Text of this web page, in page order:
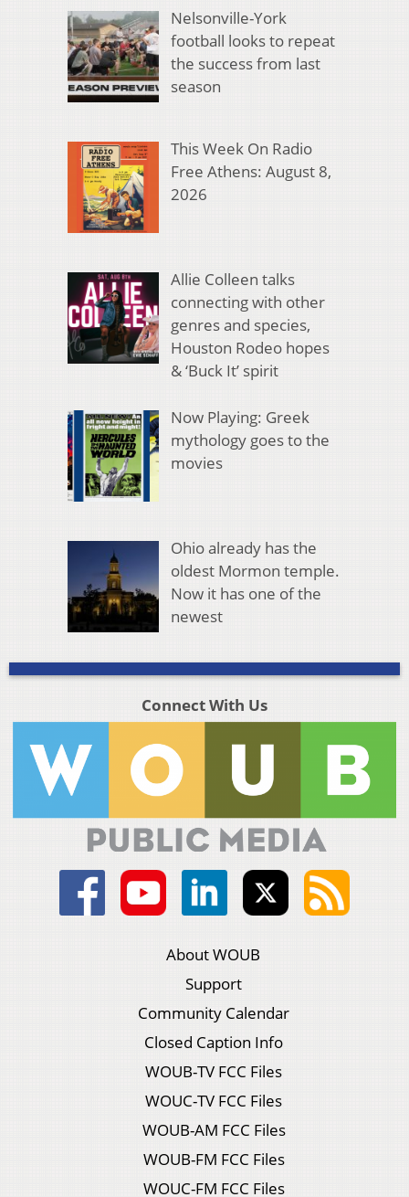
Nelsonville-York
football looks to repeat
the success from last
season
This Week On Radio
Free Athens: August 8,
2026
Allie Colleen talks
connecting with other
genres and species,
Houston Rodeo hopes
& ‘Buck It’ spirit
Now Playing: Greek
mythology goes to the
movies
Ohio already has the
oldest Mormon temple.
Now it has one of the
newest
Connect With Us
About WOUB
Support
Community Calendar
Closed Caption Info
WOUB-TV FCC Files
WOUC-TV FCC Files
WOUB-AM FCC Files
WOUB-FM FCC Files
WOUC-FM FCC Files